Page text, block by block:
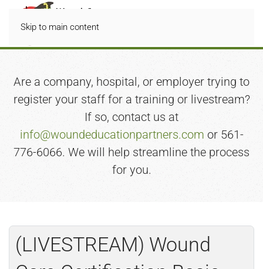
Skip to main content
Are a company, hospital, or employer trying to
register your staff for a training or livestream?
If so, contact us at
info@woundeducationpartners.com or 561-
776-6066. We will help streamline the process
for you.
(LIVESTREAM) Wound